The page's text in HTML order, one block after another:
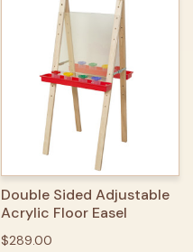
Double Sided Adjustable
Acrylic Floor Easel
$289.00